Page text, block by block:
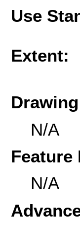
Use
Extent:
N/A
Feature
N/A